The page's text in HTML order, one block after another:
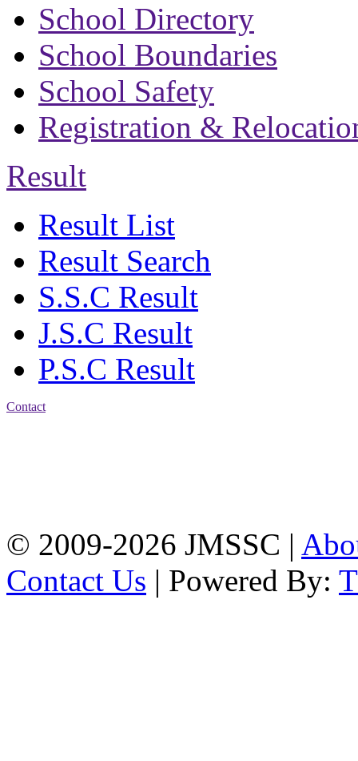
School Directory
School Boundaries
School Safety
Registration &
Result
Result List
Result Search
S.S.C Result
J.S.C Result
P.S.C Result
Contact
© 2009-2026 JMSSC |
Contact Us | Powered By: